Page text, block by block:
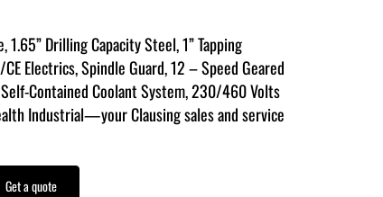
1.65” Drilling Capacity Steel, 1” Tapping
Electrics, Spindle Guard, 12 – Speed Geared
Contained Coolant System, 230/460 Volts
Industrial—your Clausing sales and service
Get a quote